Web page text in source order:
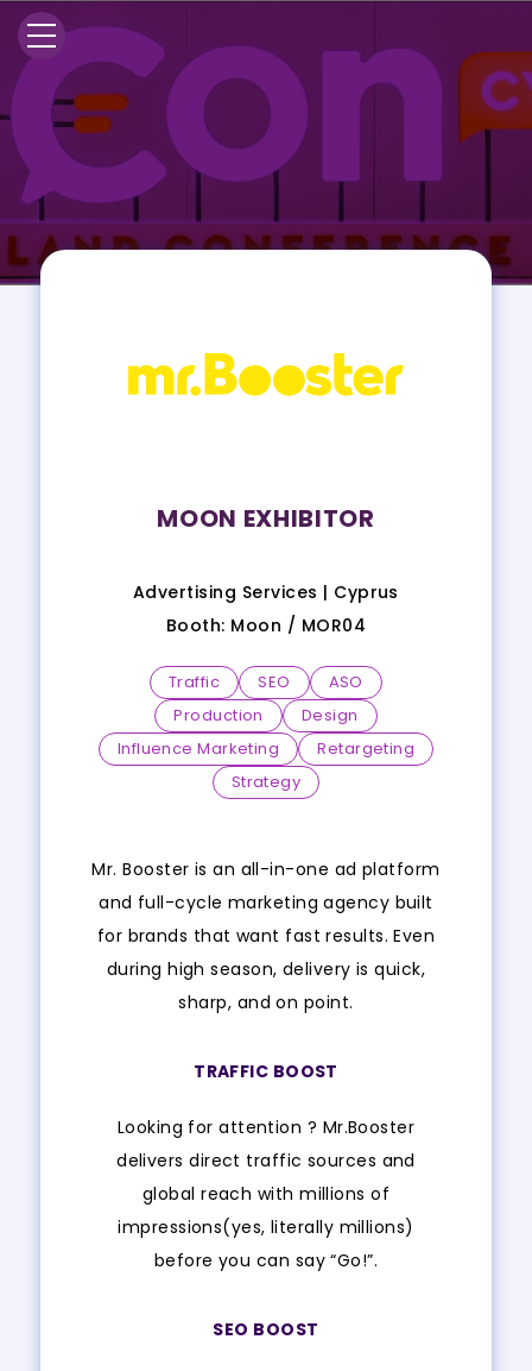
MOON EXHIBITOR
Advertising Services | Cyprus
Booth: Moon / MOR04
Traffic SEO
ASO
Production
Design
Influence Marketing
Retargeting
Strategy
Mr. Booster is an all-in-one ad platform
and full-cycle marketing agency built
for brands that want fast results. Even
during high season, delivery is quick,
sharp, and on point.
TRAFFIC BOOST
Looking for attention ? Mr.Booster
delivers direct traffic sources and
global reach with millions of
impressions(yes, literally millions)
before you can say “Go!”.
SEO BOOST